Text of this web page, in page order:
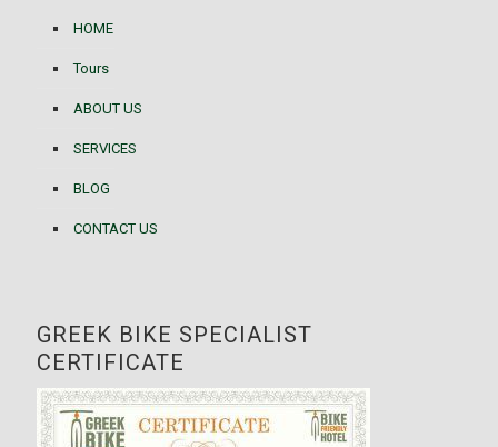
HOME
Tours
ABOUT US
SERVICES
BLOG
CONTACT US
GREEK BIKE SPECIALIST
CERTIFICATE